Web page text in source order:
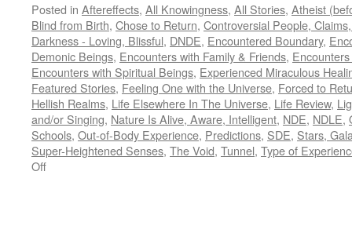
Posted in Aftereffects, All Knowingness, All Stories, Atheist
Blind from Birth, Chose to Return, Controversial People,
Darkness - Loving, Blissful, DNDE, Encountered Boundary,
Demonic Beings, Encounters with Family & Friends,
Encounters with Spiritual Beings, Experienced Miraculous
Featured Stories, Feeling One with the Universe, Forced to
Hellish Realms, Life Elsewhere In The Universe, Life Review,
and/or Singing, Nature Is Alive, Aware, Intelligent, NDE, NDLE,
Schools, Out-of-Body Experience, Predictions, SDE, Stars,
Super-Heightened Senses, The Void, Tunnel, Type of
Offon